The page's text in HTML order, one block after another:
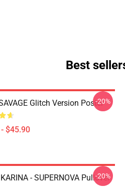
Best
Glitch Version Poster
$45.90
-20%
- SUPERNOVA Pullover
-20%